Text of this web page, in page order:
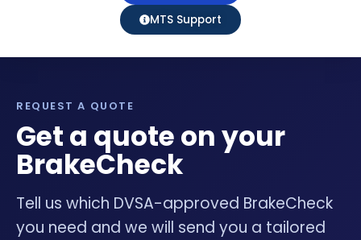
MTS Support
REQUEST A QUOTE
Get a quote on your
BrakeCheck
Tell us which DVSA-approved BrakeCheck
you need and we will send you a tailored